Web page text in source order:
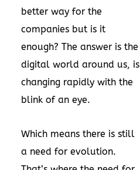
better way for the
companies but is it
enough? The answer is the
digital world around us, is
changing rapidly with the
blink of an eye.
Which means there is still
a need for evolution.